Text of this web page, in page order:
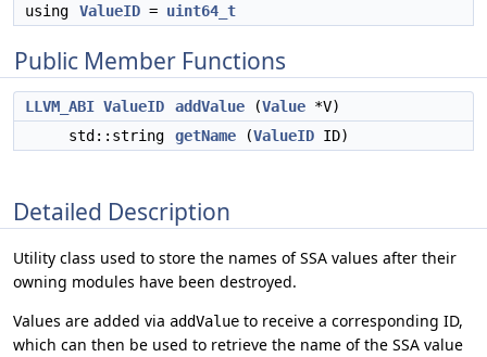
using ValueID = uint64_t
Public Member Functions
LLVM_ABI ValueID addValue (Value *V)
std::string
getName (ValueID ID)
Detailed Description
Utility class used to store the names of SSA values after their
owning modules have been destroyed.
Values are added via addValue to receive a corresponding ID,
which can then be used to retrieve the name of the SSA value